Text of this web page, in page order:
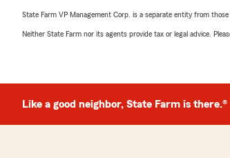
State Farm VP Management Corp. is a separate entity from
Neither State Farm nor its agents provide tax or legal advice.
Like a good neighbor, State Farm is there.®